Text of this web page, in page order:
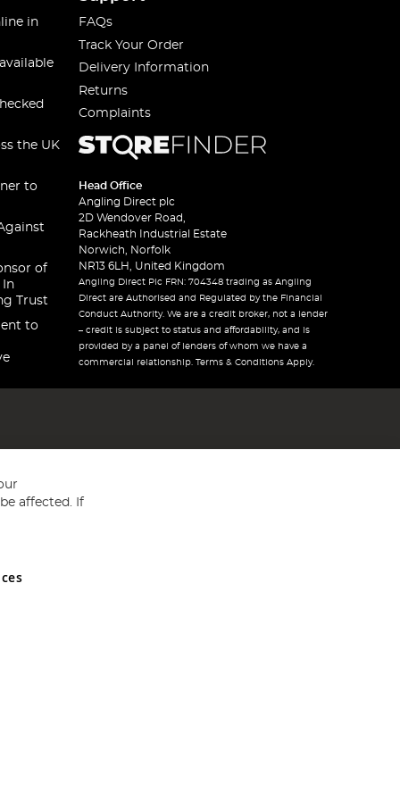
in
the UK
to
of
In
Trust
to
FAQs
Track Your Order
Delivery Information
Returns
Complaints
Head Office
Angling Direct plc
2D Wendover Road,
Rackheath Industrial Estate
Norwich, Norfolk
NR13 6LH, United Kingdom
Angling Direct Plc FRN: 704348 trading as Angling
Direct are Authorised and Regulated by the Financial
Conduct Authority. We are a credit broker, not a lender
– credit is subject to status and affordability, and is
provided by a panel of lenders of whom we have a
commercial relationship. Terms & Conditions Apply.
and Wales No 05151321. VAT No GB 152140945
affected. If